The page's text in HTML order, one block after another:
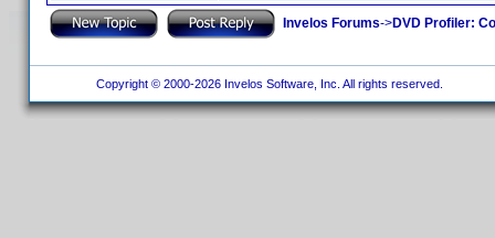
Invelos Forums->DVD Profiler:
Copyright © 2000-2026 Invelos Software, Inc. All rights reserved.